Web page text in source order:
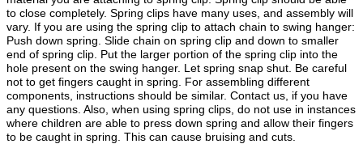
to close completely. Spring clips have many uses, and assembly will
vary. If you are using the spring clip to attach chain to swing hanger:
Push down spring. Slide chain on spring clip and down to smaller
end of spring clip. Put the larger portion of the spring clip into the
hole present on the swing hanger. Let spring snap shut. Be careful
not to get fingers caught in spring. For assembling different
components, instructions should be similar. Contact us, if you have
any questions. Also, when using spring clips, do not use in instances
where children are able to press down spring and allow their fingers
to be caught in spring. This can cause bruising and cuts.